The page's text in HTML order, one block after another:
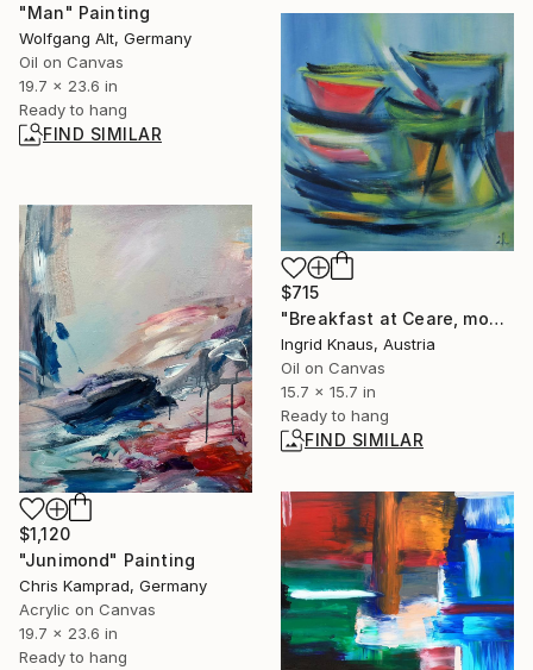
"Man" Painting
Wolfgang Alt, Germany
Oil on Canvas
19.7 x 23.6 in
Ready to hang
FIND SIMILAR
$715
"Breakfast at Ceare, modified" Painting
Ingrid Knaus, Austria
Oil on Canvas
15.7 x 15.7 in
Ready to hang
FIND SIMILAR
$1,120
"Junimond" Painting
Chris Kamprad, Germany
Acrylic on Canvas
19.7 x 23.6 in
Ready to hang